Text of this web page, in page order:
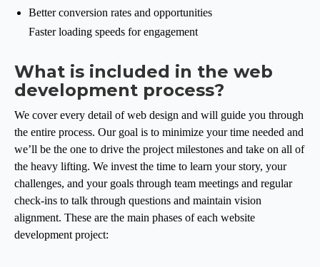
Better conversion rates and opportunities
Faster loading speeds for engagement
What is included in the web
development process?
We cover every detail of web design and will guide you through
the entire process. Our goal is to minimize your time needed and
we’ll be the one to drive the project milestones and take on all of
the heavy lifting. We invest the time to learn your story, your
challenges, and your goals through team meetings and regular
check-ins to talk through questions and maintain vision
alignment. These are the main phases of each website
development project: